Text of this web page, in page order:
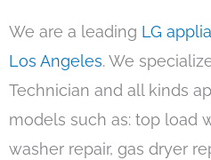
We are a leading LG
Los Angeles. We
Technician and all kinds
models such as: top load
washer repair, gas dryer